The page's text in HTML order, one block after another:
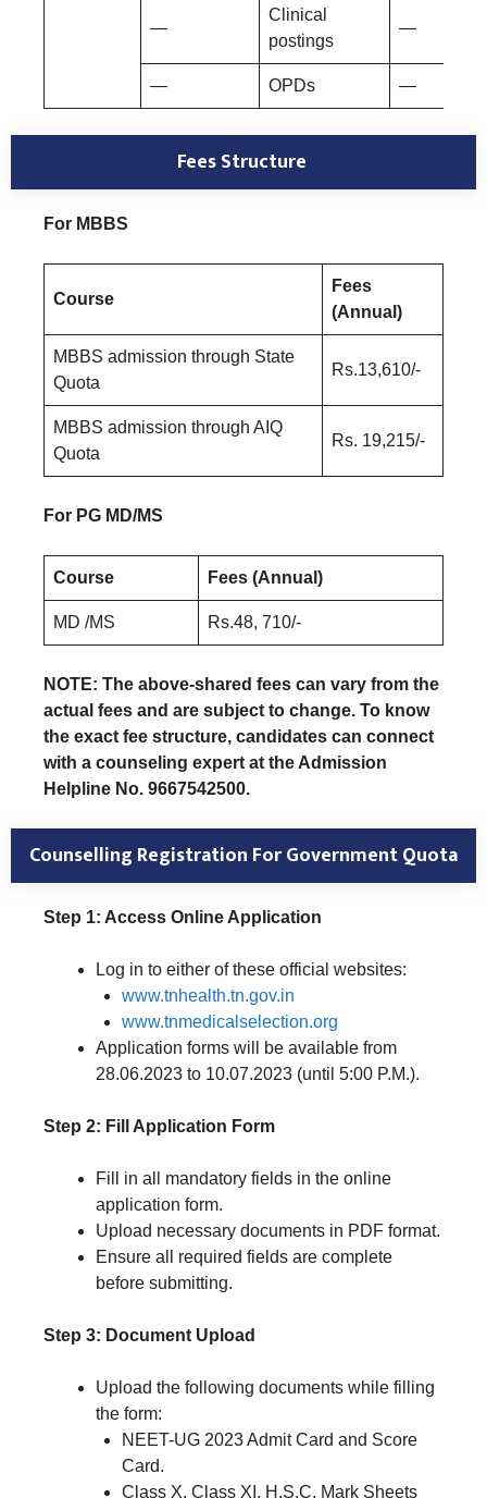
—
Clinical
postings
—
— OPDs —
Fees Structure
For MBBS
Course
Fees
(Annual)
MBBS admission through State
Quota
Rs.13,610/-
MBBS admission through AIQ
Quota
Rs. 19,215/-
For PG MD/MS
Course Fees (Annual)
MD /MS Rs.48, 710/-
NOTE: The above-shared fees can vary from the
actual fees and are subject to change. To know
the exact fee structure, candidates can connect
with a counseling expert at the Admission
Helpline No. 9667542500.
Counselling Registration For Government Quota
Step 1: Access Online Application
Log in to either of these official websites:
www.tnhealth.tn.gov.in
www.tnmedicalselection.org
Application forms will be available from
28.06.2023 to 10.07.2023 (until 5:00 P.M.).
Step 2: Fill Application Form
Fill in all mandatory fields in the online
application form.
Upload necessary documents in PDF format.
Ensure all required fields are complete
before submitting.
Step 3: Document Upload
Upload the following documents while filling
the form:
NEET-UG 2023 Admit Card and Score
Card.
Class X, Class XI, H.S.C. Mark Sheets